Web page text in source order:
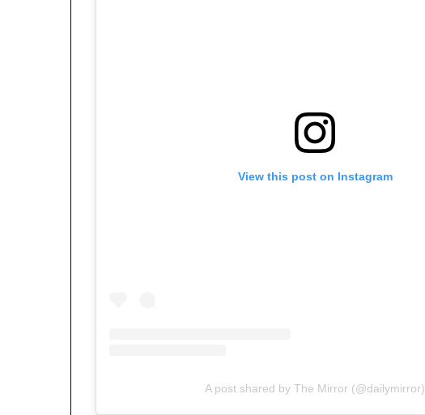
View this post on Instagram
A post shared by The Mirror (@dailymirror)